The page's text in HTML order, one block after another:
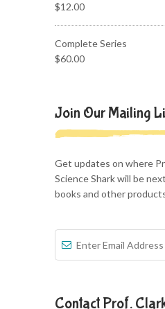
$12.00
Complete Series
$60.00
Join Our Mailing
Get updates on where
Science Shark will be
books and other
Contact Prof.